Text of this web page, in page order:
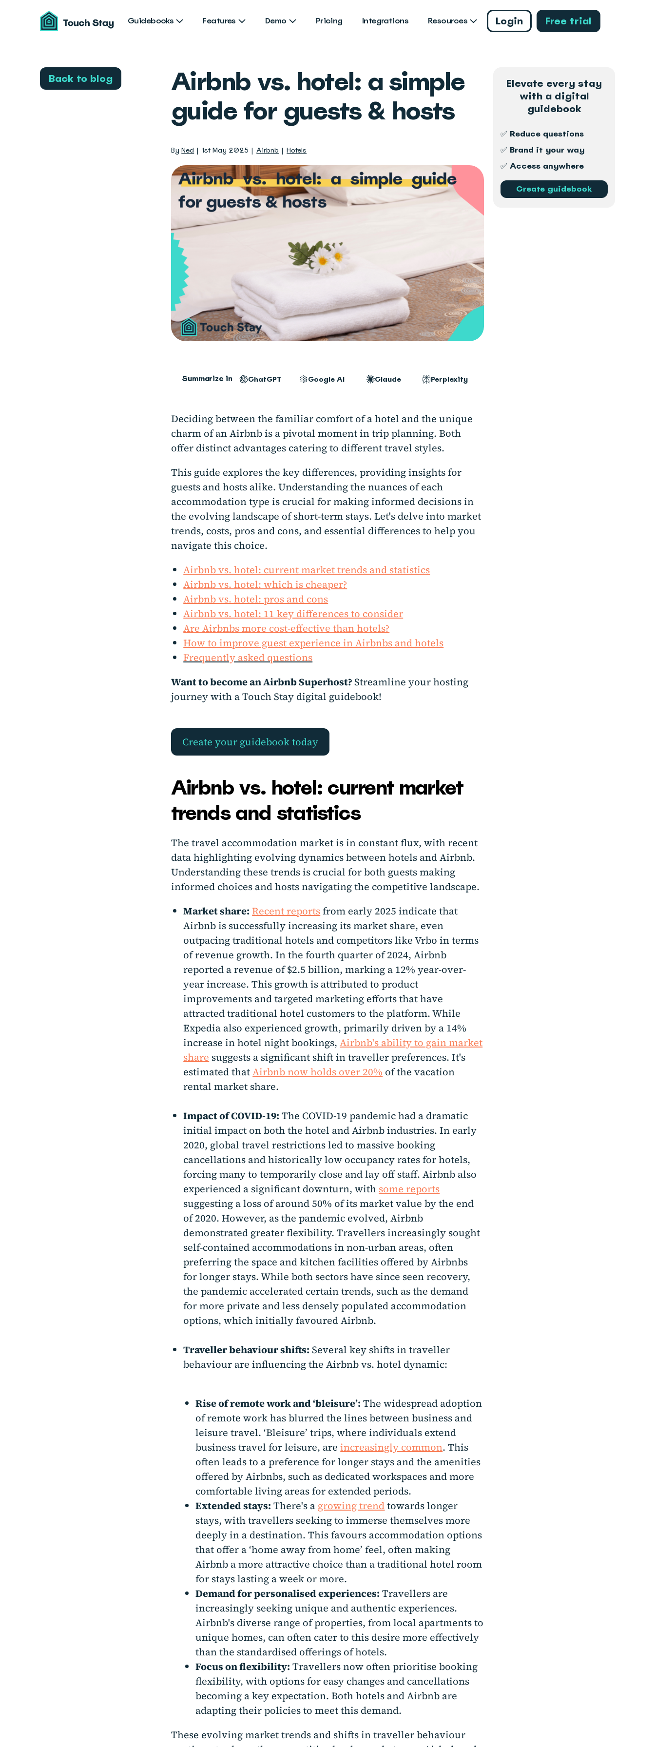
Touch
Stay Guidebooks Features Demo Pricing Integrations Resources Login Free trial
Airbnb vs. hotel: a simple
guide for guests & hosts
ByNed 1st May 2025 Airbnb Hotels
Summarize in ChatGPT Google AI Claude Perplexity
Deciding between the familiar comfort of a hotel and the unique
charm of an Airbnb is a pivotal moment in trip planning. Both
offer distinct advantages catering to different travel styles.
This guide explores the key differences, providing insights for
guests and hosts alike. Understanding the nuances of each
accommodation type is crucial for making informed decisions in
the evolving landscape of short-term stays. Let's delve into market
trends, costs, pros and cons, and essential differences to help you
navigate this choice.
Airbnb vs. hotel: current market trends and statistics
Airbnb vs. hotel: which is cheaper?
Airbnb vs. hotel: pros and cons
Airbnb vs. hotel: 11 key differences to consider
Are Airbnbs more cost-effective than hotels?
How to improve guest experience in Airbnbs and hotels
Frequently asked questions
Want to become an Airbnb Superhost?Streamline your hosting
journey with a Touch Stay digital guidebook!
Create your guidebook today
Airbnb vs. hotel: current market
trends and statistics
The travel accommodation market is in constant flux, with recent
data highlighting evolving dynamics between hotels and Airbnb.
Understanding these trends is crucial for both guests making
informed choices and hosts navigating the competitive landscape.
Market share: Recent reportsfrom early 2025 indicate that
Airbnb is successfully increasing its market share, even
outpacing traditional hotels and competitors like Vrbo in terms
of revenue growth. In the fourth quarter of 2024, Airbnb
reported a revenue of $2.5 billion, marking a 12% year-over-
year increase. This growth is attributed to product
improvements and targeted marketing efforts that have
attracted traditional hotel customers to the platform. While
Expedia also experienced growth, primarily driven by a 14%
increase in hotel night bookings,Airbnb's ability to gain market
share suggests a significant shift in traveller preferences. It's
estimated thatAirbnb now holds over 20% of the vacation
rental market share.
Impact of COVID-19: The COVID-19 pandemic had a dramatic
initial impact on both the hotel and Airbnb industries. In early
2020, global travel restrictions led to massive booking
cancellations and historically low occupancy rates for hotels,
forcing many to temporarily close and lay off staff. Airbnb also
experienced a significant downturn, with some reports
suggesting a loss of around 50% of its market value by the end
of 2020. However, as the pandemic evolved, Airbnb
demonstrated greater flexibility. Travellers increasingly sought
self-contained accommodations in non-urban areas, often
preferring the space and kitchen facilities offered by Airbnbs
for longer stays. While both sectors have since seen recovery,
the pandemic accelerated certain trends, such as the demand
for more private and less densely populated accommodation
options, which initially favoured Airbnb.
Traveller behaviour shifts: Several key shifts in traveller
behaviour are influencing the Airbnb vs. hotel dynamic:
Rise of remote work and ‘bleisure’: The widespread adoption
of remote work has blurred the lines between business and
leisure travel. ‘Bleisure’ trips, where individuals extend
business travel for leisure, areincreasingly common. This
often leads to a preference for longer stays and the amenities
offered by Airbnbs, such as dedicated workspaces and more
comfortable living areas for extended periods.
Extended stays: There's a growing trendtowards longer
stays, with travellers seeking to immerse themselves more
deeply in a destination. This favours accommodation options
that offer a ‘home away from home’ feel, often making
Airbnb a more attractive choice than a traditional hotel room
for stays lasting a week or more.
Demand for personalised experiences: Travellers are
increasingly seeking unique and authentic experiences.
Airbnb's diverse range of properties, from local apartments to
unique homes, can often cater to this desire more effectively
than the standardised offerings of hotels.
Focus on flexibility: Travellers now often prioritise booking
flexibility, with options for easy changes and cancellations
becoming a key expectation. Both hotels and Airbnb are
adapting their policies to meet this demand.
These evolving market trends and shifts in traveller behaviour
Elevate every stay
with a digital
guidebook
✅ Reduce questions
✅ Brand it your way
✅ Access anywhere
Create guidebook
Back to blog